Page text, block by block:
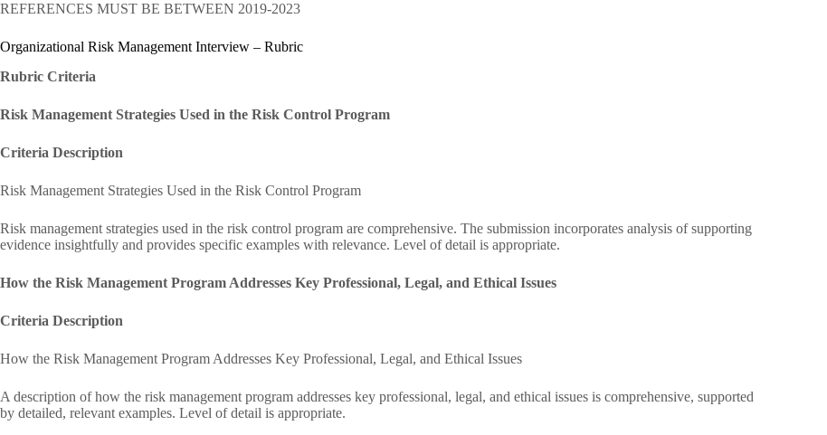
REFERENCES MUST BE BETWEEN 2019-2023
Organizational Risk Management Interview – Rubric
Rubric Criteria
Risk Management Strategies Used in the Risk Control Program
Criteria Description
Risk Management Strategies Used in the Risk Control Program
Risk management strategies used in the risk control program are comprehensive. The submission incorporates analysis of supporting
evidence insightfully and provides specific examples with relevance. Level of detail is appropriate.
How the Risk Management Program Addresses Key Professional, Legal, and Ethical Issues
Criteria Description
How the Risk Management Program Addresses Key Professional, Legal, and Ethical Issues
A description of how the risk management program addresses key professional, legal, and ethical issues is comprehensive, supported
by detailed, relevant examples. Level of detail is appropriate.